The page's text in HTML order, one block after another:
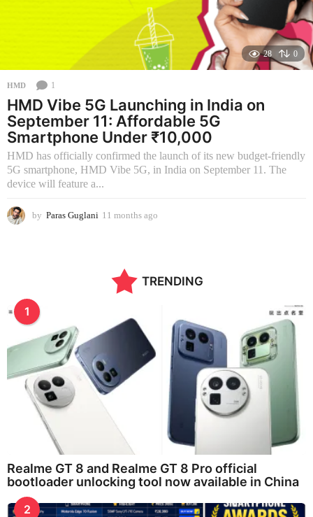
28 0
HMD 1
HMD Vibe 5G Launching in India on
September 11: Affordable 5G
Smartphone Under ₹10,000
HMD has officially confirmed the launch of its new budget-friendly
5G smartphone, HMD Vibe 5G, in India on September 11. The
device will feature a...
by Paras Guglani 11 months ago
t
TRENDING
1
Realme GT 8 and Realme GT 8 Pro official
bootloader unlocking tool now available in China
2